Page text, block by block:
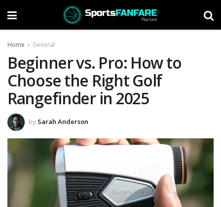
Home General
Beginner vs. Pro: How to
Choose the Right Golf
Rangefinder in 2025
by Sarah Anderson